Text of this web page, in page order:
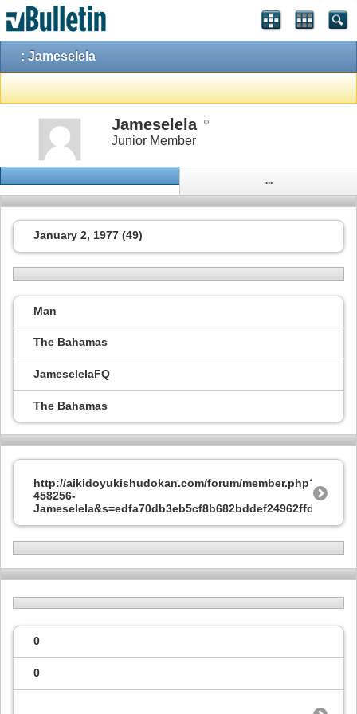
: Jameselela
Jameselela
Junior Member
...
January 2, 1977 (49)
Man
The Bahamas
JameselelaFQ
The Bahamas
http://aikidoyukishudokan.com/forum/member.php?
458256-
Jameselela&s=edfa70db3eb5cf8b682bddef24962ffd
0
0